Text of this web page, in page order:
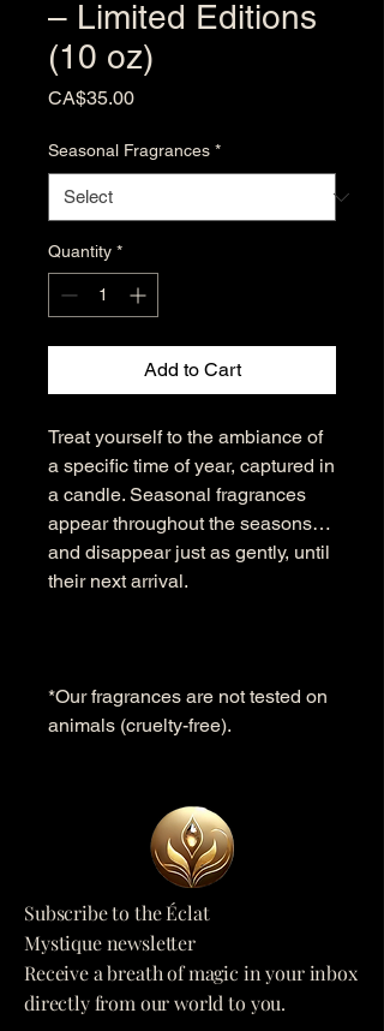
– Limited Editions
(10 oz)
CA$35.00Price
Seasonal Fragrances *
Quantity *
Add to Cart
Treat yourself to the ambiance of
a specific time of year, captured in
a candle. Seasonal fragrances
appear throughout the seasons…
and disappear just as gently, until
their next arrival.
*Our fragrances are not tested on
animals (cruelty-free).
Subscribe to the Éclat
Mystique newsletter
Receive a breath of magic in your inbox
directly from our world to you.